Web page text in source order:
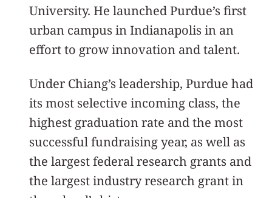
University. He launched Purdue’s first
urban campus in Indianapolis in an
effort to grow innovation and talent.
Under Chiang’s leadership, Purdue had
its most selective incoming class, the
highest graduation rate and the most
successful fundraising year, as well as
the largest federal research grants and
the largest industry research grant in